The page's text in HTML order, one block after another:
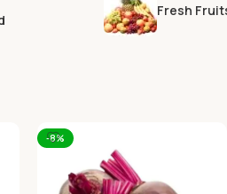
Fresh
-8%